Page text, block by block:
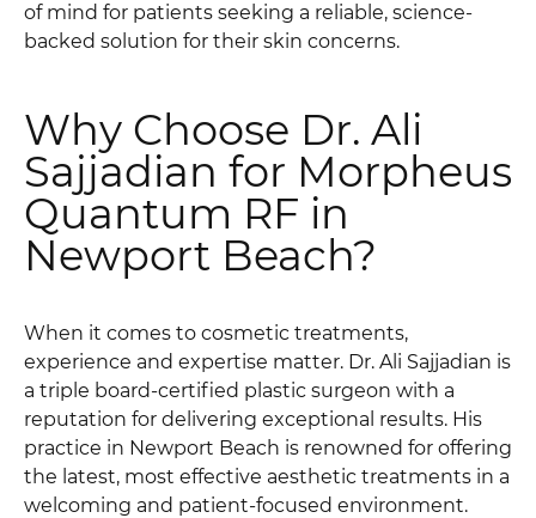
of mind for patients seeking a reliable, science-
backed solution for their skin concerns.
Why Choose Dr. Ali
Sajjadian for Morpheus
Quantum RF in
Newport Beach?
When it comes to cosmetic treatments,
experience and expertise matter. Dr. Ali Sajjadian is
a triple board-certified plastic surgeon with a
reputation for delivering exceptional results. His
practice in Newport Beach is renowned for offering
the latest, most effective aesthetic treatments in a
welcoming and patient-focused environment.